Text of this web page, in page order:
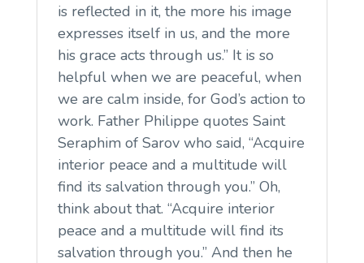
is reflected in it, the more his image
expresses itself in us, and the more
his grace acts through us.” It is so
helpful when we are peaceful, when
we are calm inside, for God’s action to
work. Father Philippe quotes Saint
Seraphim of Sarov who said, “Acquire
interior peace and a multitude will
find its salvation through you.” Oh,
think about that. “Acquire interior
peace and a multitude will find its
salvation through you.” And then he